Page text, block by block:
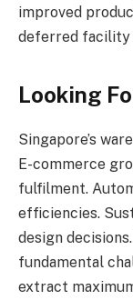
improved
deferred facility
Looking
Singapore’s
E-commerce
fulfilment.
efficiencies.
design
fundamental
extract